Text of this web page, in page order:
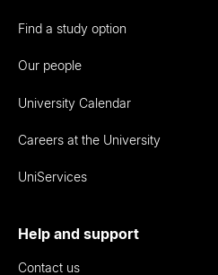
Find a study option
Our people
University Calendar
Careers at the University
UniServices
Help and support
Contact us